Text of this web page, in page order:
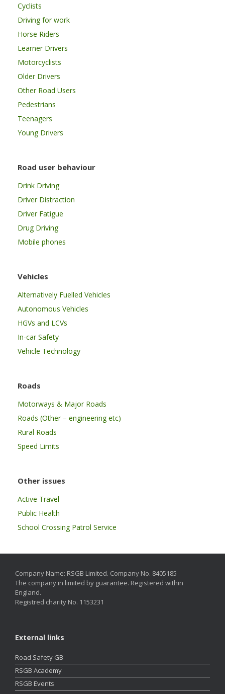
Cyclists
Driving for work
Horse Riders
Learner Drivers
Motorcyclists
Older Drivers
Other Road Users
Pedestrians
Teenagers
Young Drivers
Road user behaviour
Drink Driving
Driver Distraction
Driver Fatigue
Drug Driving
Mobile phones
Vehicles
Alternatively Fuelled Vehicles
Autonomous Vehicles
HGVs and LCVs
In-car Safety
Vehicle Technology
Roads
Motorways & Major Roads
Roads (Other – engineering etc)
Rural Roads
Speed Limits
Other issues
Active Travel
Public Health
School Crossing Patrol Service
Company Name: RSGB Limited. Company No. 8405185
The company in limited by guarantee. Registered within
England.
Registred charity No. 1153231
External links
Road Safety GB
RSGB Academy
RSGB Events